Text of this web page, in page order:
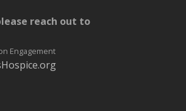
reach out to
Engagement